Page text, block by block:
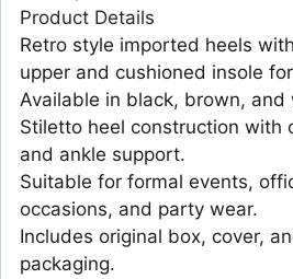
Product Details
Retro style imported heels
upper and cushioned insole
Available in black, brown, and
Stiletto heel construction with
and ankle support.
Suitable for formal events,
occasions, and party wear.
Includes original box, cover,
packaging.